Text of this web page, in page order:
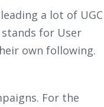
a lot of UGC
for User
own following.
For the